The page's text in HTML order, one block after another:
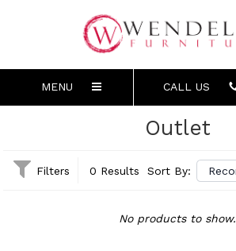
MENU CALL US
Outlet
Filters 0 Results Sort By:
No products to show.